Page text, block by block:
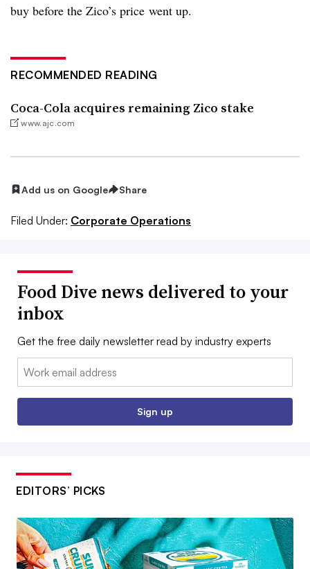
buy before the Zico’s price went up.
RECOMMENDED READING
Coca-Cola acquires remaining Zico stake
www.ajc.com
Add us on Google Share
Filed Under: Corporate Operations
Food Dive news delivered to your
inbox
Get the free daily newsletter read by industry experts
Email:
Sign up
EDITORS’ PICKS